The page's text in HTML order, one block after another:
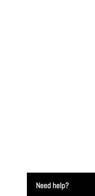
Need help?